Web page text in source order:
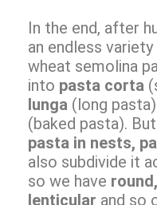
In the end, after
an endless
wheat semolina
into pasta corta
lunga (long
(baked pasta).
pasta in nests,
also subdivide it
so we have
lenticular and so